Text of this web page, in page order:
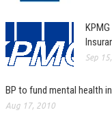
Sep
BP to fund mental health
Aug 17, 2010